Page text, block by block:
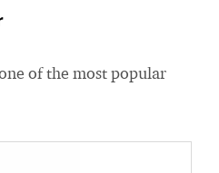
of the most popular